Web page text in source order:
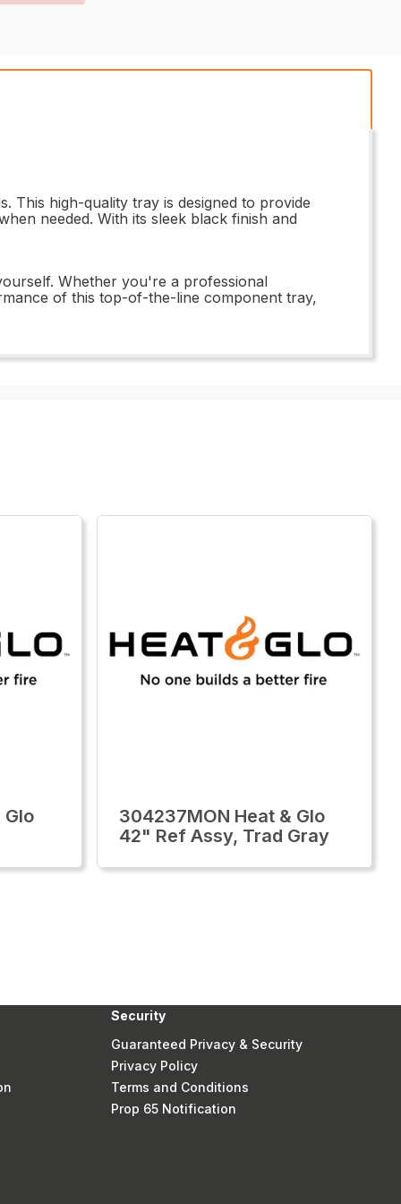
This high-quality tray is designed to provide
needed. With its sleek black finish and
Whether you're a professional
of this top-of-the-line component tray,
Glo
304237MON Heat & Glo
42" Ref Assy, Trad Gray
Security
Guaranteed Privacy & Security
Privacy Policy
Terms and Conditions
Prop 65 Notification